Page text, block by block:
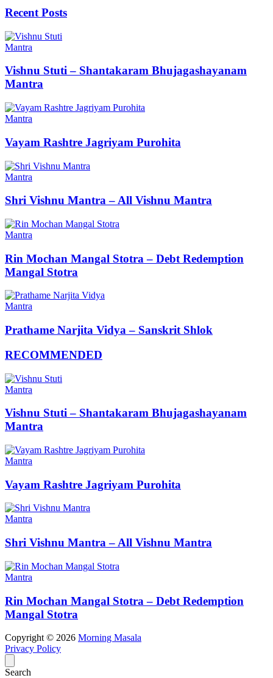
Recent Posts
Mantra
Vishnu Stuti – Shantakaram Bhujagashayanam
Mantra
Mantra
Vayam Rashtre Jagriyam Purohita
Mantra
Shri Vishnu Mantra – All Vishnu Mantra
Mantra
Rin Mochan Mangal Stotra – Debt Redemption
Mangal Stotra
Mantra
Prathame Narjita Vidya – Sanskrit Shlok
RECOMMENDED
Mantra
Vishnu Stuti – Shantakaram Bhujagashayanam
Mantra
Mantra
Vayam Rashtre Jagriyam Purohita
Mantra
Shri Vishnu Mantra – All Vishnu Mantra
Mantra
Rin Mochan Mangal Stotra – Debt Redemption
Mangal Stotra
Copyright © 2026 Morning Masala
Privacy Policy
Search